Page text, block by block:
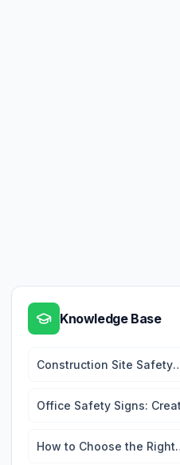
Knowledge Base
Construction Site Safety
Contractors
Office Safety Signs:
How to Choose the Right